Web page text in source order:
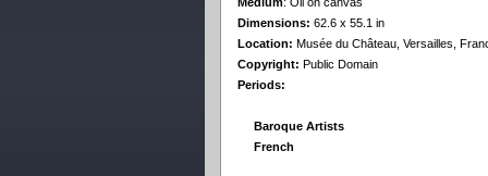
Dimensions: 62.6 x 55.1 in
Location: Musée du Château, Versailles,
Copyright: Public Domain
Periods:
Baroque Artists
French